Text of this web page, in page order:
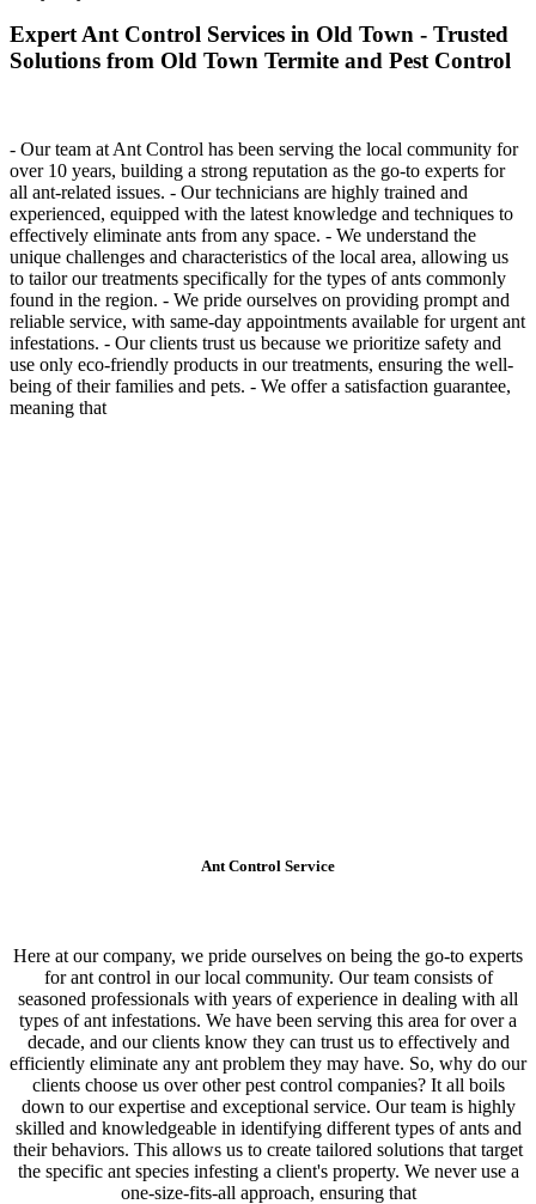
Expert Ant Control Services in Old Town - Trusted
Solutions from Old Town Termite and Pest Control
- Our team at Ant Control has been serving the local community for
over 10 years, building a strong reputation as the go-to experts for
all ant-related issues. - Our technicians are highly trained and
experienced, equipped with the latest knowledge and techniques to
effectively eliminate ants from any space. - We understand the
unique challenges and characteristics of the local area, allowing us
to tailor our treatments specifically for the types of ants commonly
found in the region. - We pride ourselves on providing prompt and
reliable service, with same-day appointments available for urgent ant
infestations. - Our clients trust us because we prioritize safety and
use only eco-friendly products in our treatments, ensuring the well-
being of their families and pets. - We offer a satisfaction guarantee,
meaning that
Ant Control Service
Here at our company, we pride ourselves on being the go-to experts
for ant control in our local community. Our team consists of
seasoned professionals with years of experience in dealing with all
types of ant infestations. We have been serving this area for over a
decade, and our clients know they can trust us to effectively and
efficiently eliminate any ant problem they may have. So, why do our
clients choose us over other pest control companies? It all boils
down to our expertise and exceptional service. Our team is highly
skilled and knowledgeable in identifying different types of ants and
their behaviors. This allows us to create tailored solutions that target
the specific ant species infesting a client's property. We never use a
one-size-fits-all approach, ensuring that